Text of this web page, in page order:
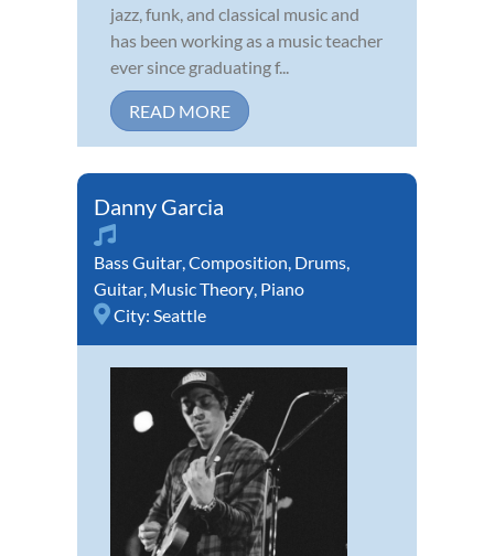
jazz, funk, and classical music and
has been working as a music teacher
ever since graduating f...
READ MORE
Danny Garcia
Bass Guitar,Composition, Drums,
Guitar, Music Theory, Piano
City: Seattle